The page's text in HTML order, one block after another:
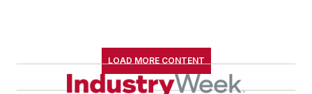
LOAD MORE CONTENT